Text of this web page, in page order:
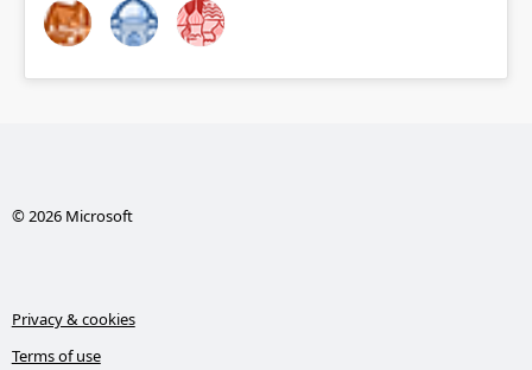
© 2026 Microsoft
Privacy & cookies
Terms of use